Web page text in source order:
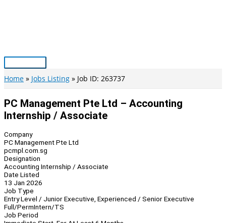
Main
Menu
Home Jobs Listing Job ID: 263737
PC Management Pte Ltd – Accounting
Internship / Associate
Company
PC Management Pte Ltd
pcmpl.com.sg
Designation
Accounting Internship / Associate
Date Listed
13 Jan 2026
Job Type
Entry Level / Junior Executive, Experienced / Senior Executive
Full/PermIntern/TS
Job Period